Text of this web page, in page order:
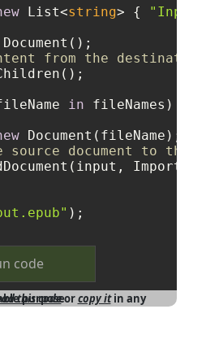
List<string> {
from the destination
in fileNames)
Document(fileName);
source document to the
code
this codeorcopy it
purpose